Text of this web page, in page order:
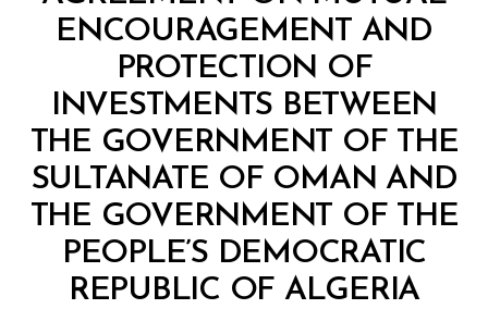
ENCOURAGEMENT AND
PROTECTION OF
INVESTMENTS BETWEEN
THE GOVERNMENT OF THE
SULTANATE OF OMAN AND
THE GOVERNMENT OF THE
PEOPLE’S DEMOCRATIC
REPUBLIC OF ALGERIA
B
y